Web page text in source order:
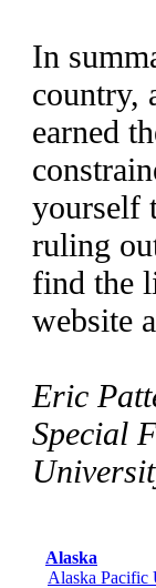
In
country,
earned
yourself
ruling
find the
website
Eric
Special
Alaska
Alaska Pacific